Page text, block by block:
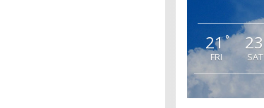
21°
FRI
23
SAT